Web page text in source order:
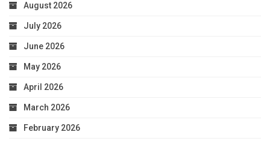
August 2026
July 2026
June 2026
May 2026
April 2026
March 2026
February 2026